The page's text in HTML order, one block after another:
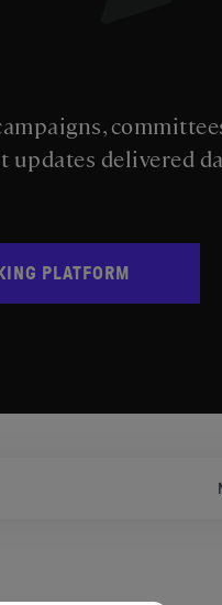
updates delivered
PLATFORM